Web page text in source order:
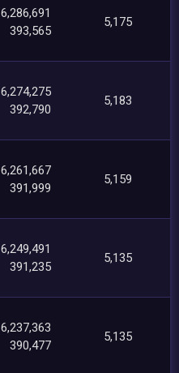
6,286,691
393,565
5,175
6,274,275
392,790
5,183
6,261,667
391,999
5,159
6,249,491
391,235
5,135
6,237,363
390,477
5,135